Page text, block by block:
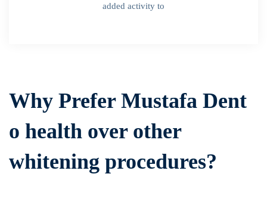
added activity to
Why Prefer Mustafa Dent
o health over other
whitening procedures?